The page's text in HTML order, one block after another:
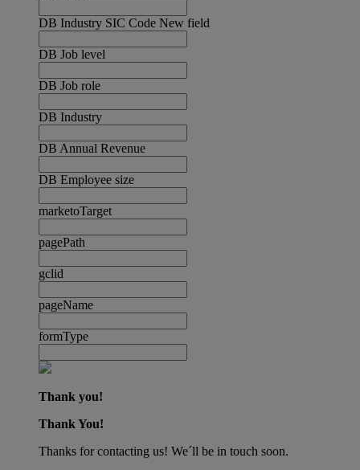
DB Industry SIC Code New field
DB Job level
DB Job role
DB Industry
DB Annual Revenue
DB Employee size
marketoTarget
pagePath
gclid
pageName
formType
Thank you!
Thank You!
Thanks for contacting us! We´ll be in touch soon.